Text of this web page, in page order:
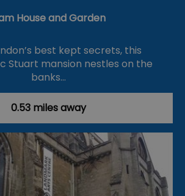
House and Garden
best kept secrets, this
Stuart mansion nestles on the
banks…
0.53 miles away